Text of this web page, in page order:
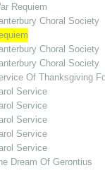
Requiem
Choral Society
Choral Society
Choral Society
Of Thanksgiving
Service
Service
Service
Service
Service
Dream Of Gerontius